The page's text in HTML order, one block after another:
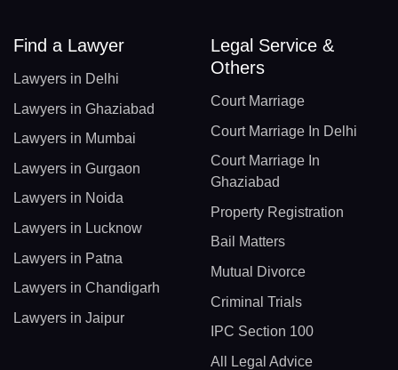
Find a Lawyer
Lawyers in Delhi
Lawyers in Ghaziabad
Lawyers in Mumbai
Lawyers in Gurgaon
Lawyers in Noida
Lawyers in Lucknow
Lawyers in Patna
Lawyers in Chandigarh
Lawyers in Jaipur
Legal Service &
Others
Court Marriage
Court Marriage In Delhi
Court Marriage In
Ghaziabad
Property Registration
Bail Matters
Mutual Divorce
Criminal Trials
IPC Section 100
All Legal Advice